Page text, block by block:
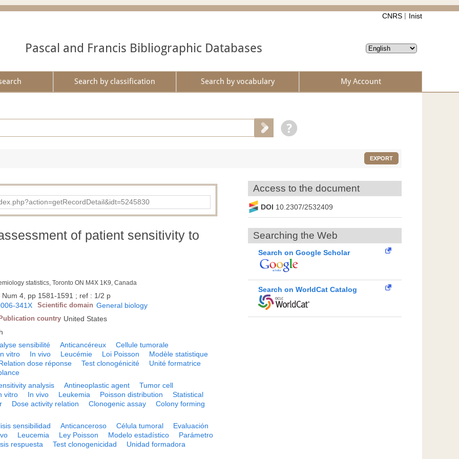
CNRS Inist
Pascal and Francis Bibliographic Databases
Search by classification Search by vocabulary My Account
EXPORT
of patient sensitivity to
statistics, Toronto ON M4X 1K9, Canada
Num 4, pp 1581-1591 ; ref : 1/2 p
341X
Scientific domain General biology
country United States
sensibilité
Anticancéreux
Cellule tumorale
vitro
In vivo Leucémie Loi Poisson
Modèle statistique
dose réponse
Test clonogénicité
Unité formatrice
analysis
Antineoplastic agent
Tumor cell
vitro
In vivo Leukemia Poisson distribution
Statistical
Dose activity relation Clonogenic assay Colony forming
sensibilidad Anticanceroso Célula tumoral
Evaluación
Leucemia Ley Poisson Modelo estadístico
Parámetro
respuesta
Test clonogenicidad Unidad formadora
Access to the document
DOI 10.2307/2532409
Searching the Web
Search on Google Scholar
Search on WorldCat Catalog